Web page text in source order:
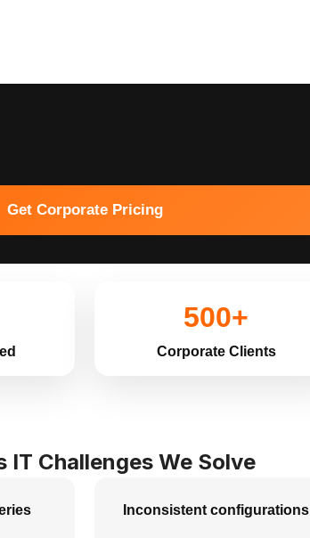
Get Corporate Pricing
500+
Corporate Clients
IT Challenges We Solve
Inconsistent configurations